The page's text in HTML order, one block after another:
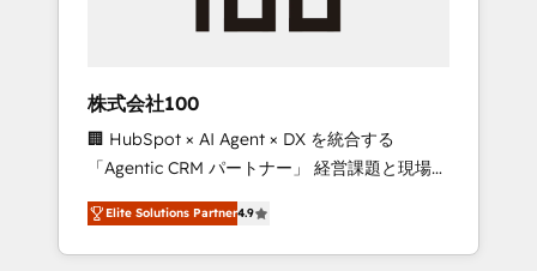
inbound and loop marketing, content, and
design scalable strategies that drive
measurable growth. 🌎 Highlights: • 10+ years
as a HubSpot partner. • 2023 Impact Awards:
Platform Migration Excellence. • Top 3 Partner
of the Year LATAM 2022, 2023, 2024, 2025. •
Partner of the Year 2024. • Organizer of
株式会社100
🏢 HubSpot × AI Agent × DX を統合する
「Agentic CRM パートナー」 経営課題と現場業
務をつなぐAIネイティブ・エージェンシーとし
て、HubSpot Eliteの実装力で顧客フロント業務
を再設計します。 💡 100inc は何をする会社
Elite Solutions Partner4.9